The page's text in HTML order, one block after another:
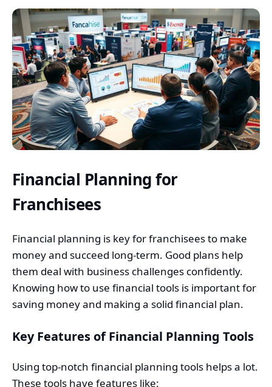
Financial Planning for
Franchisees
Financial planning is key for franchisees to make
money and succeed long-term. Good plans help
them deal with business challenges confidently.
Knowing how to use financial tools is important for
saving money and making a solid financial plan.
Key Features of Financial Planning Tools
Using top-notch financial planning tools helps a lot.
These tools have features like: